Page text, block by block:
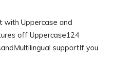
with Uppercase and
off Uppercase124
supportIf you